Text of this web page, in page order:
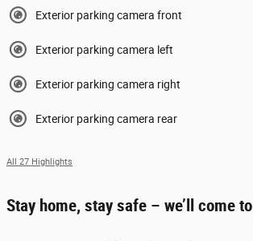
Exterior parking camera front
Exterior parking camera left
Exterior parking camera right
Exterior parking camera rear
All 27 Highlights
Stay home, stay safe – we’ll come